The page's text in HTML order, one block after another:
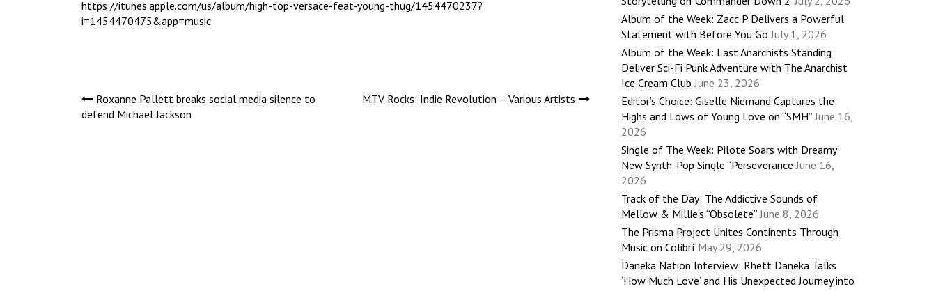
https://itunes.apple.com/us/album/high-top-versace-feat-young-thug/1454470237?
i=1454470475&app=music
Post
Roxanne Pallett breaks social media silence to
defend Michael Jackson
MTV Rocks: Indie Revolution – Various Artists
Album of the Week: Zacc P Delivers a Powerful
Statement with Before You Go July 1, 2026
Album of the Week: Last Anarchists Standing
Deliver Sci-Fi Punk Adventure with The Anarchist
Ice Cream Club June 23, 2026
Editor’s Choice: Giselle Niemand Captures the
Highs and Lows of Young Love on “SMH” June 16,
2026
Single of The Week: Pilote Soars with Dreamy
New Synth-Pop Single “Perseverance June 16,
2026
Track of the Day: The Addictive Sounds of
Mellow & Millie’s “Obsolete” June 8, 2026
The Prisma Project Unites Continents Through
Music on Colibrí May 29, 2026
Daneka Nation Interview: Rhett Daneka Talks
‘How Much Love’ and His Unexpected Journey into